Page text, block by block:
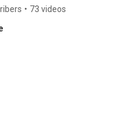
• 73 videos